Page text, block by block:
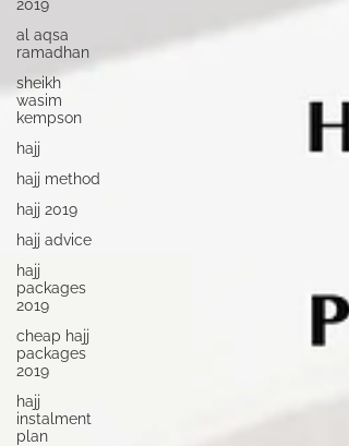
2019
al aqsa
ramadhan
sheikh
wasim
kempson
hajj
hajj method
hajj 2019
hajj advice
hajj
packages
2019
cheap hajj
packages
2019
hajj
instalment
plan